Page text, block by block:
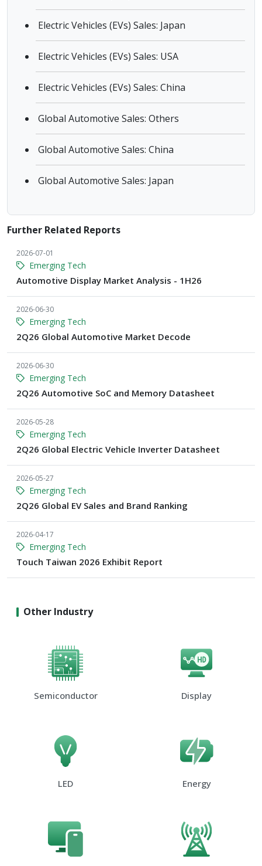
Electric Vehicles (EVs) Sales: Japan
Electric Vehicles (EVs) Sales: USA
Electric Vehicles (EVs) Sales: China
Global Automotive Sales: Others
Global Automotive Sales: China
Global Automotive Sales: Japan
Further Related Reports
2026-07-01
Emerging Tech
Automotive Display Market Analysis - 1H26
2026-06-30
Emerging Tech
2Q26 Global Automotive Market Decode
2026-06-30
Emerging Tech
2Q26 Automotive SoC and Memory Datasheet
2026-05-28
Emerging Tech
2Q26 Global Electric Vehicle Inverter Datasheet
2026-05-27
Emerging Tech
2Q26 Global EV Sales and Brand Ranking
2026-04-17
Emerging Tech
Touch Taiwan 2026 Exhibit Report
Other Industry
Semiconductor Display
LED Energy